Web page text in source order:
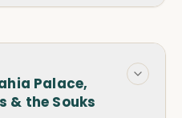
Palace,
& the Souks